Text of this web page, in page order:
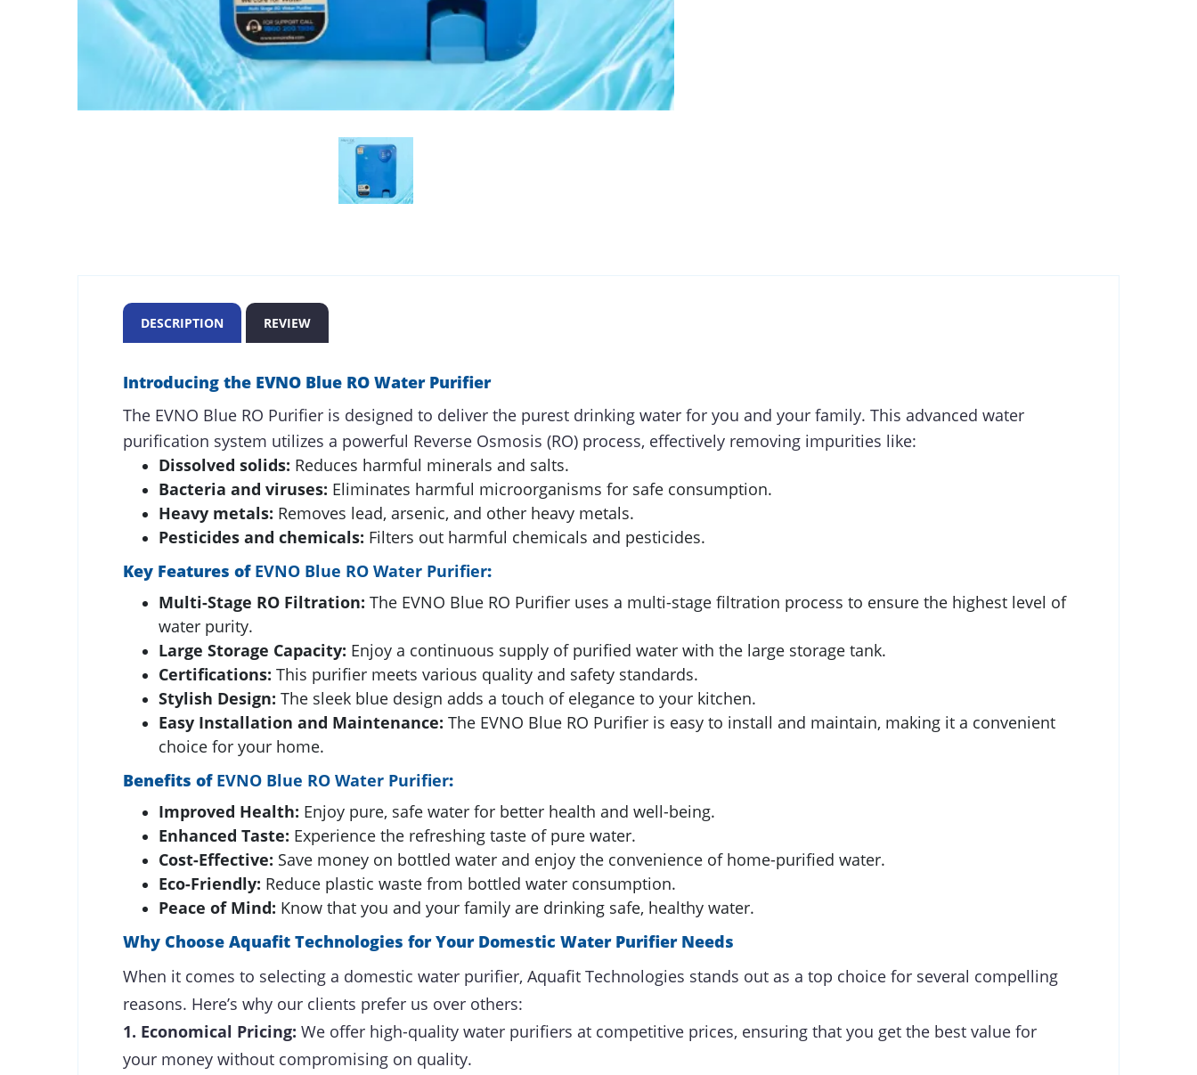
DESCRIPTION REVIEW
Introducing the EVNO Blue RO Water Purifier
The EVNO Blue RO Purifier is designed to deliver the purest drinking water for you and your family. This advanced water
purification system utilizes a powerful Reverse Osmosis (RO) process, effectively removing impurities like:
Dissolved solids: Reduces harmful minerals and salts.
Bacteria and viruses: Eliminates harmful microorganisms for safe consumption.
Heavy metals: Removes lead, arsenic, and other heavy metals.
Pesticides and chemicals: Filters out harmful chemicals and pesticides.
Key Features of EVNO Blue RO Water Purifier:
Multi-Stage RO Filtration: The EVNO Blue RO Purifier uses a multi-stage filtration process to ensure the highest level of
water purity.
Large Storage Capacity: Enjoy a continuous supply of purified water with the large storage tank.
Certifications: This purifier meets various quality and safety standards.
Stylish Design: The sleek blue design adds a touch of elegance to your kitchen.
Easy Installation and Maintenance: The EVNO Blue RO Purifier is easy to install and maintain, making it a convenient
choice for your home.
Benefits of EVNO Blue RO Water Purifier:
Improved Health: Enjoy pure, safe water for better health and well-being.
Enhanced Taste: Experience the refreshing taste of pure water.
Cost-Effective: Save money on bottled water and enjoy the convenience of home-purified water.
Eco-Friendly: Reduce plastic waste from bottled water consumption.
Peace of Mind: Know that you and your family are drinking safe, healthy water.
Why Choose Aquafit Technologies for Your Domestic Water Purifier Needs
When it comes to selecting a domestic water purifier, Aquafit Technologies stands out as a top choice for several compelling
reasons. Here’s why our clients prefer us over others:
1. Economical Pricing: We offer high-quality water purifiers at competitive prices, ensuring that you get the best value for
your money without compromising on quality.